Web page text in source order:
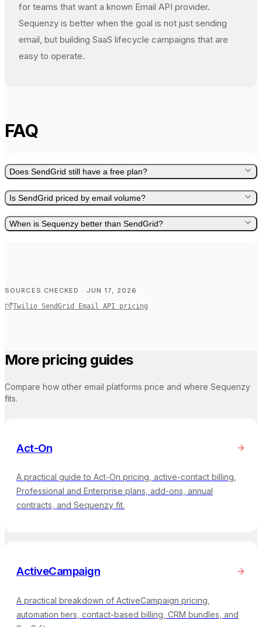
for teams that want a known Email API provider.
Sequenzy is better when the goal is not just sending
email, but building SaaS lifecycle campaigns that are
easy to operate.
FAQ
Does SendGrid still have a free plan?
Is SendGrid priced by email volume?
When is Sequenzy better than SendGrid?
SOURCES CHECKED · JUN 17, 2026
Twilio SendGrid Email API pricing
More pricing guides
Compare how other email platforms price and where Sequenzy
fits.
Act-On
A practical guide to Act-On pricing, active-contact billing,
Professional and Enterprise plans, add-ons, annual
contracts, and Sequenzy fit.
ActiveCampaign
A practical breakdown of ActiveCampaign pricing,
automation tiers, contact-based billing, CRM bundles, and